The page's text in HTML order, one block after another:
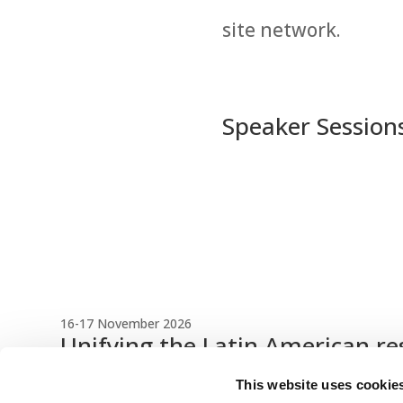
This website uses
site network.
Speaker
16-17 November 2026
Unifying the Latin American